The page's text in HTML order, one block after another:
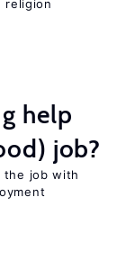
religion
help
job?
the job with